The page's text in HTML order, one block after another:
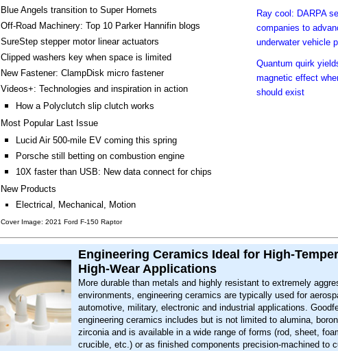
Blue Angels transition to Super Hornets
Off-Road Machinery: Top 10 Parker Hannifin blogs
SureStep stepper motor linear actuators
Clipped washers key when space is limited
New Fastener: ClampDisk micro fastener
Videos+: Technologies and inspiration in action
How a Polyclutch slip clutch works
Most Popular Last Issue
Lucid Air 500-mile EV coming this spring
Porsche still betting on combustion engine
10X faster than USB: New data connect for chips
New Products
Electrical, Mechanical, Motion
Cover Image: 2021 Ford F-150 Raptor
Ray cool: DARPA
companies to
underwater vehicle
Quantum quirk
magnetic effect
should exist
Engineering Ceramics Ideal for High-
High-Wear Applications
More durable than metals and highly resistant to extremely
environments, engineering ceramics are typically used for
automotive, military, electronic and industrial applications.
engineering ceramics includes but is not limited to alumina,
zirconia and is available in a wide range of forms (rod, sheet,
crucible, etc.) or as finished components precision-machined to